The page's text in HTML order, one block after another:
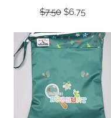
Regular Price
$7.50 Sale Price
$6.75